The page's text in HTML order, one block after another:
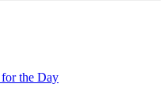
for the Day